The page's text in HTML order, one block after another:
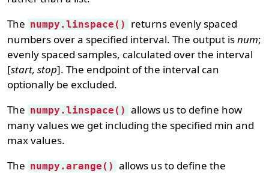
The numpy.linspace()
returns evenly spaced
numbers over a specified interval. The output isnum;
evenly spaced samples, calculated over the interval
[start, stop]. The endpoint of the interval can
optionally be excluded.
The numpy.linspace() allows us to define how
many values we get including the specified min and
max values.
The numpy.arange() allows us to define the